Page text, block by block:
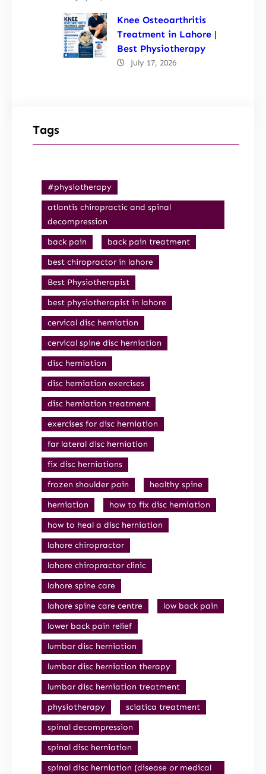
Knee Osteoarthritis
Treatment in Lahore |
Best Physiotherapy
July 17, 2026
Tags
#physiotherapy
atlantis chiropractic and spinal
decompression
back pain
back pain treatment
best chiropractor in lahore
Best Physiotherapist
best physiotherapist in lahore
cervical disc herniation
cervical spine disc herniation
disc herniation
disc herniation exercises
disc herniation treatment
exercises for disc herniation
far lateral disc herniation
fix disc herniations
frozen shoulder pain
healthy spine
herniation
how to fix disc herniation
how to heal a disc herniation
lahore chiropractor
lahore chiropractor clinic
lahore spine care
lahore spine care centre
low back pain
lower back pain relief
lumbar disc herniation
lumbar disc herniation therapy
lumbar disc herniation treatment
physiotherapy
sciatica treatment
spinal decompression
spinal disc herniation
spinal disc herniation (disease or medical